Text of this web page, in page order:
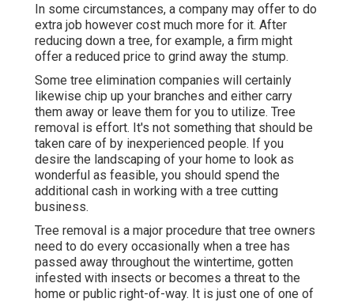
In some circumstances, a company may offer to do
extra job however cost much more for it. After
reducing down a tree, for example, a firm might
offer a reduced price to grind away the stump.
Some tree elimination companies will certainly
likewise chip up your branches and either carry
them away or leave them for you to utilize. Tree
removal is effort. It's not something that should be
taken care of by inexperienced people. If you
desire the landscaping of your home to look as
wonderful as feasible, you should spend the
additional cash in working with a tree cutting
business.
Tree removal is a major procedure that tree owners
need to do every occasionally when a tree has
passed away throughout the wintertime, gotten
infested with insects or becomes a threat to the
home or public right-of-way. It is just one of one of